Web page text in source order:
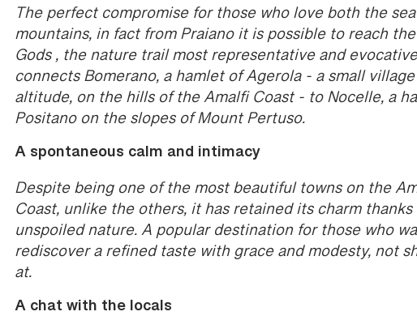
The perfect compromise for those who love both the
mountains, in fact from Praiano it is possible to reach
Gods , the nature trail most representative and
connects Bomerano, a hamlet of Agerola - a small
altitude, on the hills of the Amalfi Coast - to Nocelle, a
Positano on the slopes of Mount Pertuso.
A spontaneous calm and intimacy
Despite being one of the most beautiful towns on the
Coast, unlike the others, it has retained its charm
unspoiled nature. A popular destination for those who
rediscover a refined taste with grace and modesty, not
at.
A chat with the locals